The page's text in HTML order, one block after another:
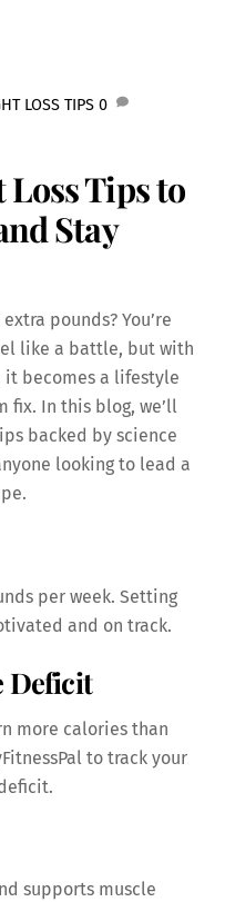
LOSS TIPS 0
Loss Tips to
Stay
pounds? You’re
like a battle, but with
becomes a lifestyle
fix. In this blog, we’ll
backed by science
looking to lead a
per week. Setting
and on track.
Deficit
more calories than
to track your
supports muscle